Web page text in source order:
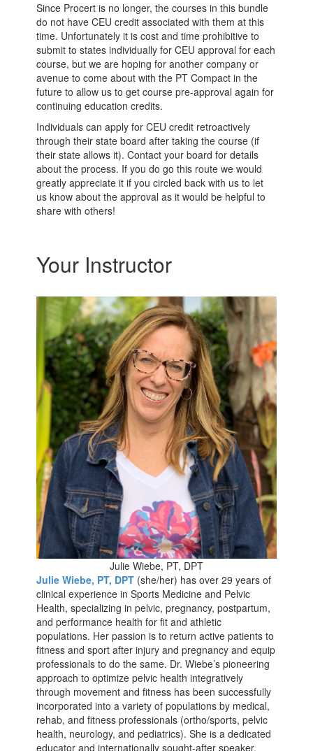
Since Procert is no longer, the courses in this bundle
do not have CEU credit associated with them at this
time. Unfortunately it is cost and time prohibitive to
submit to states individually for CEU approval for each
course, but we are hoping for another company or
avenue to come about with the PT Compact in the
future to allow us to get course pre-approval again for
continuing education credits.
Individuals can apply for CEU credit retroactively
through their state board after taking the course (if
their state allows it). Contact your board for details
about the process. If you do go this route we would
greatly appreciate it if you circled back with us to let
us know about the approval as it would be helpful to
share with others!
Your Instructor
Julie Wiebe, PT, DPT
Julie Wiebe, PT, DPT (she/her) has over 29 years of
clinical experience in Sports Medicine and Pelvic
Health, specializing in pelvic, pregnancy, postpartum,
and performance health for fit and athletic
populations. Her passion is to return active patients to
fitness and sport after injury and pregnancy and equip
professionals to do the same. Dr. Wiebe’s pioneering
approach to optimize pelvic health integratively
through movement and fitness has been successfully
incorporated into a variety of populations by medical,
rehab, and fitness professionals (ortho/sports, pelvic
health, neurology, and pediatrics). She is a dedicated
educator and internationally sought-after speaker,